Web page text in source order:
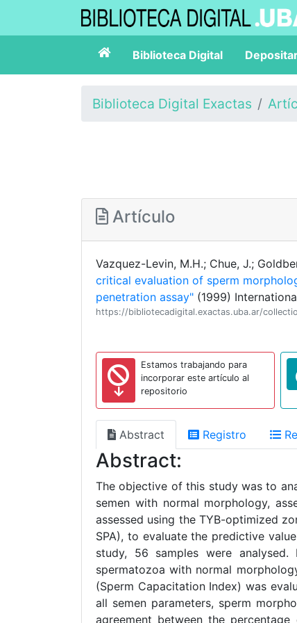
Biblioteca Digital
Biblioteca Digital Exactas
Artículo
Vazquez-Levin, M.H.; Chue, J.;
critical evaluation of sperm
penetration assay" (1999)
https://bibliotecadigital.exactas.uba.ar/
Estamos trabajando para
incorporar este artículo al
repositorio
Abstract Registro
Abstract:
The objective of this study was to
semen with normal morphology,
assessed using the TYB-optimized
SPA), to evaluate the predictive
study, 56 samples were
spermatozoa with normal
(Sperm Capacitation Index) was
all semen parameters, sperm
agreement between the